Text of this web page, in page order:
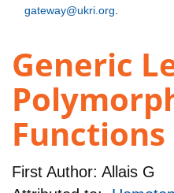
gateway@ukri.org
Generic
Functions
First Author: Allais G